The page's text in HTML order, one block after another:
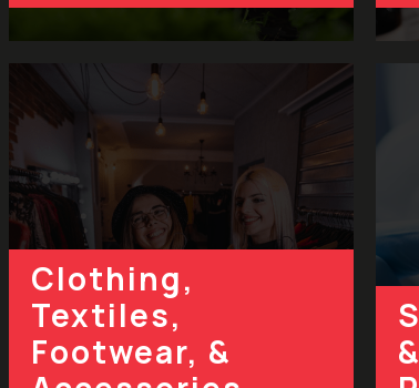
Clothing,
Textiles,
Footwear, &